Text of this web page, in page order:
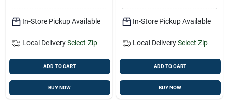
In-Store Pickup Available
Local Delivery Select Zip
ADD TO CART
BUY NOW
In-Store Pickup Available
Local Delivery Select Zip
ADD TO CART
BUY NOW